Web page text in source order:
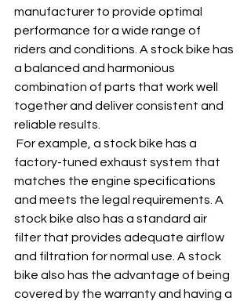
manufacturer to provide optimal
performance for a wide range of
riders and conditions. A stock bike has
a balanced and harmonious
combination of parts that work well
together and deliver consistent and
reliable results.
factory-tuned exhaust system that
matches the engine specifications
and meets the legal requirements. A
stock bike also has a standard air
filter that provides adequate airflow
and filtration for normal use. A stock
bike also has the advantage of being
covered by the warranty and having a